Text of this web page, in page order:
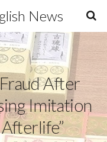
News
After
Imitation